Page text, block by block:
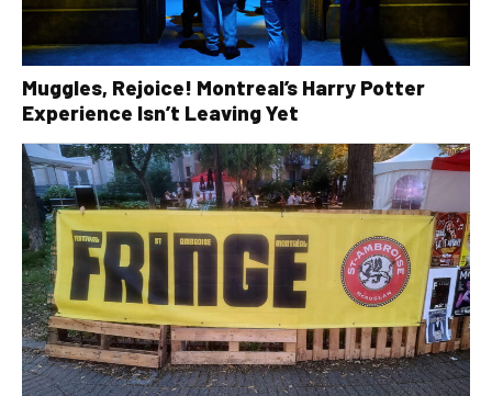
Muggles, Rejoice! Montreal’s Harry Potter
Experience Isn’t Leaving Yet